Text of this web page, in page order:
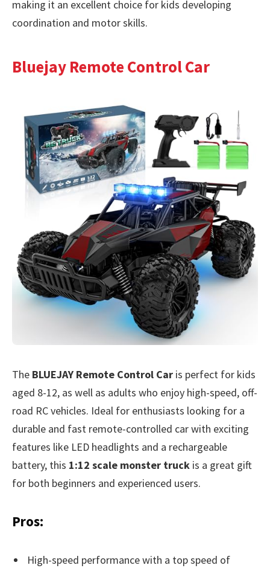
making it an excellent choice for kids developing
coordination and motor skills.
Bluejay Remote Control Car
The BLUEJAY Remote Control Car is perfect for kids
aged 8-12, as well as adults who enjoy high-speed, off-
road RC vehicles. Ideal for enthusiasts looking for a
durable and fast remote-controlled car with exciting
features like LED headlights and a rechargeable
battery, this 1:12 scale monster truck is a great gift
for both beginners and experienced users.
Pros:
High-speed performance with a top speed of